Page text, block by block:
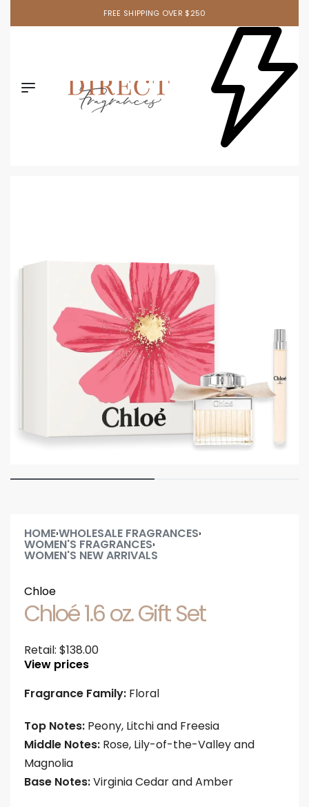
FREE SHIPPING OVER $250
HOME›WHOLESALE FRAGRANCES›
WOMEN'S FRAGRANCES›
WOMEN'S NEW ARRIVALS
Chloe
Chloé 1.6 oz. Gift Set
Retail: $138.00
View prices
Fragrance Family: Floral
Top Notes: Peony, Litchi and Freesia
Middle Notes: Rose, Lily-of-the-Valley and
Magnolia
Base Notes:Virginia Cedar and Amber